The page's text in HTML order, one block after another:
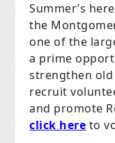
Summer’s
the
one of the
a prime
strengthen
recruit
and promote
click here to